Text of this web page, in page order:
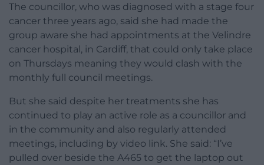
The councillor, who was diagnosed with a stage four
cancer three years ago, said she had made the
group aware she had appointments at the Velindre
cancer hospital, in Cardiff, that could only take place
on Thursdays meaning they would clash with the
monthly full council meetings.
But she said despite her treatments she has
continued to play an active role as a councillor and
in the community and also regularly attended
meetings, including by video link. She said: “I’ve
pulled over beside the A465 to get the laptop out